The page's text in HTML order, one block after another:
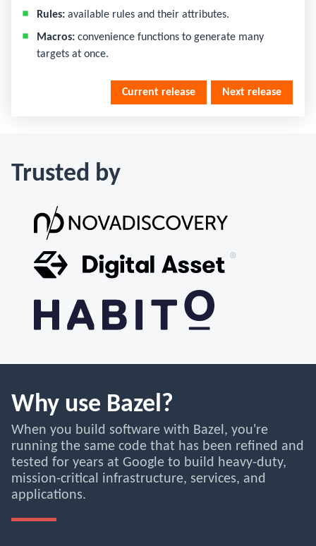
Rules: available rules and their attributes.
Macros: convenience functions to generate many
targets at once.
Current release Next release
Trusted by
Why use Bazel?
When you build software with Bazel, you're
running the same code that has been refined and
tested for years at Google to build heavy-duty,
mission-critical infrastructure, services, and
applications.